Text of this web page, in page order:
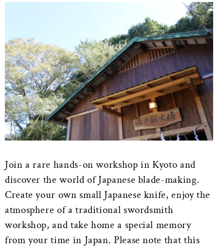
Join a rare hands-on workshop in Kyoto and
discover the world of Japanese blade-making.
Create your own small Japanese knife, enjoy the
atmosphere of a traditional swordsmith
workshop, and take home a special memory
from your time in Japan. Please note that this